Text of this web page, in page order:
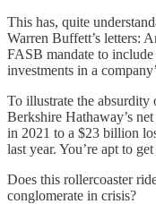
This has, quite
Warren Buffett’s letters:
FASB mandate to
investments in a
To illustrate the
Berkshire Hathaway’s
in 2021 to a $23 billion
last year. You’re apt to
Does this rollercoaster
conglomerate in crisis?